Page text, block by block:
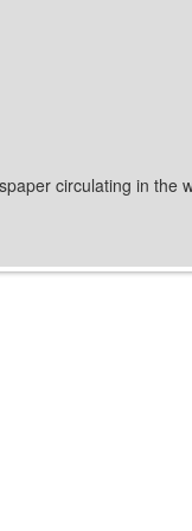
circulating in the